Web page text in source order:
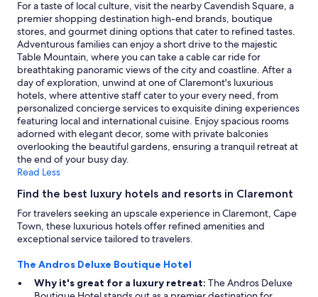
to
change.
Additional
terms
may
apply.
For a taste of local culture, visit the nearby Cavendish Square, a
premier shopping destination high-end brands, boutique
stores, and gourmet dining options that cater to refined tastes.
Adventurous families can enjoy a short drive to the majestic
Table Mountain, where you can take a cable car ride for
breathtaking panoramic views of the city and coastline. After a
day of exploration, unwind at one of Claremont's luxurious
hotels, where attentive staff cater to your every need, from
personalized concierge services to exquisite dining experiences
featuring local and international cuisine. Enjoy spacious rooms
adorned with elegant decor, some with private balconies
overlooking the beautiful gardens, ensuring a tranquil retreat at
the end of your busy day.
Read Less
Find the best luxury hotels and resorts in Claremont
For travelers seeking an upscale experience in Claremont, Cape
Town, these luxurious hotels offer refined amenities and
exceptional service tailored to travelers.
The Andros Deluxe Boutique Hotel
Why it's great for a luxury retreat: The Andros Deluxe